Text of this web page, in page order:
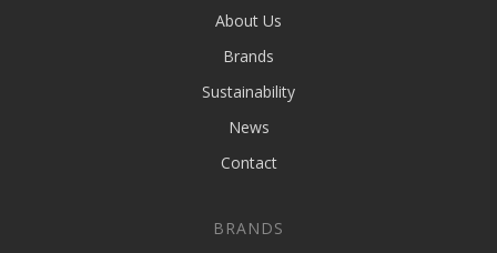
About Us
Brands
Sustainability
News
Contact
BRANDS